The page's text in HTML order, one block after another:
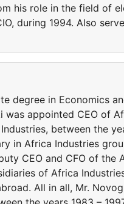
his role in the field of
during 1994. Also
degree in Economics
appointed CEO of
between the
in Africa Industries
CEO and CFO of
of Africa
All in all, Mr.